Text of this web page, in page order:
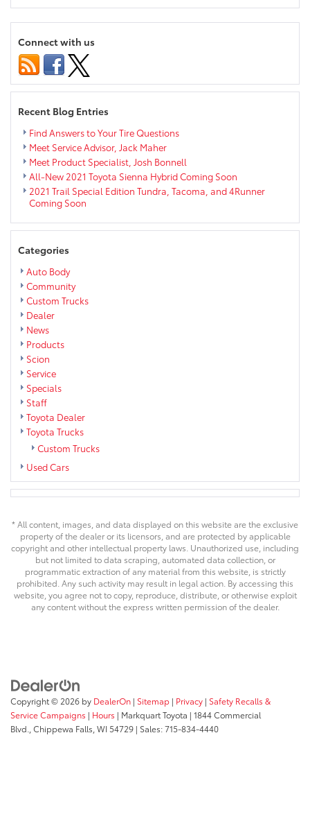
Our
Internet
Connect with us
Recent Blog Entries
Find Answers to Your Tire Questions
Meet Service Advisor, Jack Maher
Meet Product Specialist, Josh Bonnell
All-New 2021 Toyota Sienna Hybrid Coming Soon
2021 Trail Special Edition Tundra, Tacoma, and 4Runner
Coming Soon
Categories
Auto Body
Community
Custom Trucks
Dealer
News
Products
Scion
Service
Specials
Staff
Toyota Dealer
Toyota Trucks
Custom Trucks
Used Cars
* All content, images, and data displayed on this website are the exclusive
property of the dealer or its licensors, and are protected by applicable
copyright and other intellectual property laws. Unauthorized use, including
but not limited to data scraping, automated data collection, or
programmatic extraction of any material from this website, is strictly
prohibited. Any such activity may result in legal action. By accessing this
website, you agree not to copy, reproduce, distribute, or otherwise exploit
any content without the express written permission of the dealer.
Copyright © 2026 by DealerOn | Sitemap | Privacy | Safety Recalls &
Service Campaigns | Hours | Markquart Toyota | 1844 Commercial
Blvd., Chippewa Falls, WI 54729 | Sales:715-834-4440